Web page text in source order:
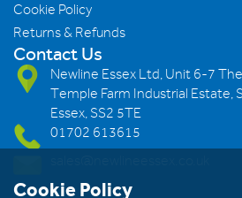
Cookie Policy
Returns & Refunds
Contact Us
Newline Essex Ltd, Unit 6-7
Temple Farm Industrial Estate,
Essex, SS2 5TE
01702 613615
Cookie Policy